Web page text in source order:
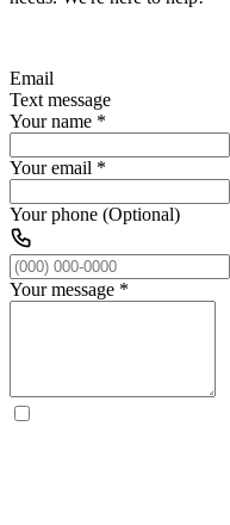
Email
Text message
Your name *
Your email *
Your phone (Optional)
Your message *